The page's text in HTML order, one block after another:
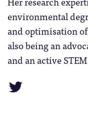
environmental
and optimisation
also being an
and an active